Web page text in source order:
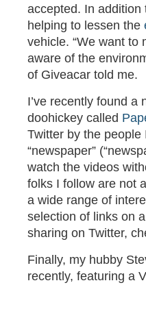
accepted. In addition
helping to lessen the
vehicle. “We want to
aware of the
of Giveacar told me.
I’ve recently found a
doohickey called
Twitter by the
“newspaper”
watch the videos
folks I follow are not
a wide range of
selection of links on
sharing on Twitter,
Finally, my hubby
recently, featuring a